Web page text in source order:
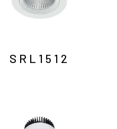
SRL1512